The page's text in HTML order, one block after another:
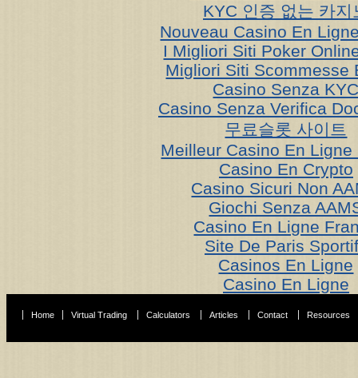
KYC 인증 없는 카지
Nouveau Casino En
I Migliori Siti Poker
Migliori Siti Scommesse
Casino Senza
Casino Senza Verifica
무료슬롯 사이트
Meilleur Casino En Ligne
Casino En Crypto
Casino Sicuri Non
Giochi Senza
Casino En Ligne
Site De Paris
Casinos En Ligne
Casino En Ligne
Home Virtual Trading Calculators Articles Contact Resources